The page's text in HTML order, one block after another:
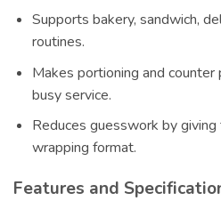
Supports bakery, sandwich,
routines.
Makes portioning and
busy service.
Reduces guesswork by
wrapping format.
Features and